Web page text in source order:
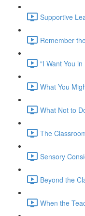
Supportive
Remember
"I Want You
What You
What Not to
The
Sensory
Beyond the
When the